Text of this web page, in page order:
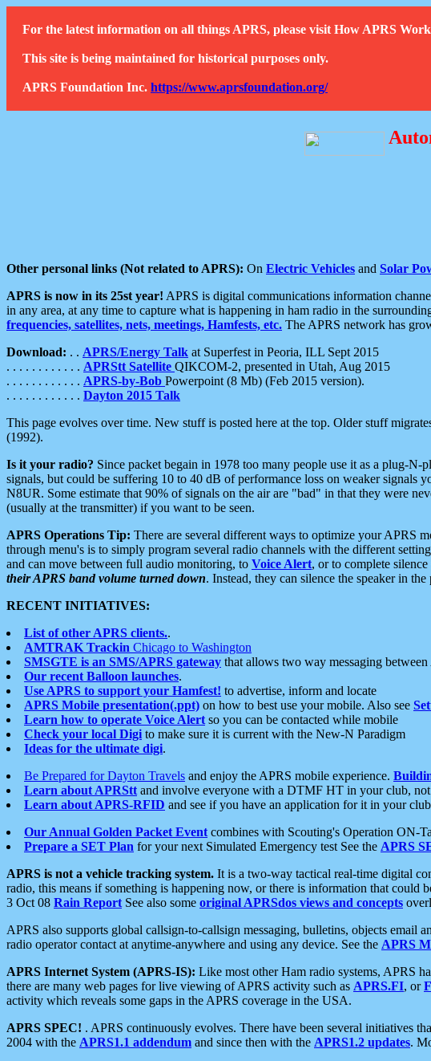
For the latest information on all things APRS, please visit How APRS
This site is being maintained for historical purposes only.
APRS Foundation Inc. https://www.aprsfoundation.org/
Other personal links (Not related to APRS): On Electric Vehicles and Solar
APRS is now in its 25st year! APRS is digital communications information
in any area, at any time to capture what is happening in ham radio in the
frequencies, satellites, nets, meetings, Hamfests, etc. The APRS network has
Download: . . APRS/Energy Talk at Superfest in Peoria, ILL Sept 2015
. . . . . . . . . . . . APRStt Satellite QIKCOM-2, presented in Utah, Aug 2015
. . . . . . . . . . . . APRS-by-Bob Powerpoint (8 Mb) (Feb 2015 version).
. . . . . . . . . . . . Dayton 2015 Talk
This page evolves over time. New stuff is posted here at the top. Older stuff
(1992).
Is it your radio? Since packet begain in 1978 too many people use it as a plug-
signals, but could be suffering 10 to 40 dB of performance loss on weaker signals
N8UR. Some estimate that 90% of signals on the air are "bad" in that they were
(usually at the transmitter) if you want to be seen.
APRS Operations Tip: There are several different ways to optimize your APRS
through menu's is to simply program several radio channels with the different
and can move between full audio monitoring, to Voice Alert, or to complete
their APRS band volume turned down. Instead, they can silence the speaker in
RECENT INITIATIVES:
List of other APRS clients..
AMTRAK Trackin Chicago to Washington
SMSGTE is an SMS/APRS gateway that allows two way messaging
Our recent Balloon launches.
Use APRS to support your Hamfest! to advertise, inform and locate
APRS Mobile presentation(.ppt) on how to best use your mobile. Also see
Learn how to operate Voice Alert so you can be contacted while mobile
Check your local Digi to make sure it is current with the New-N Paradigm
Ideas for the ultimate digi.
Be Prepared for Dayton Travels and enjoy the APRS mobile experience.
Learn about APRStt and involve everyone with a DTMF HT in your club,
Learn about APRS-RFID and see if you have an application for it in your club
Our Annual Golden Packet Event combines with Scouting's Operation ON-
Prepare a SET Plan for your next Simulated Emergency test See the APRS
APRS is not a vehicle tracking system. It is a two-way tactical real-time digital
radio, this means if something is happening now, or there is information that
3 Oct 08 Rain Report See also some original APRSdos views and concepts
APRS also supports global callsign-to-callsign messaging, bulletins, objects email
radio operator contact at anytime-anywhere and using any device. See the APRS
APRS Internet System (APRS-IS): Like most other Ham radio systems, APRS
there are many web pages for live viewing of APRS activity such as APRS.FI, or
activity which reveals some gaps in the APRS coverage in the USA.
APRS SPEC! . APRS continuously evolves. There have been several initiatives
2004 with the APRS1.1 addendum and since then with the APRS1.2 updates.